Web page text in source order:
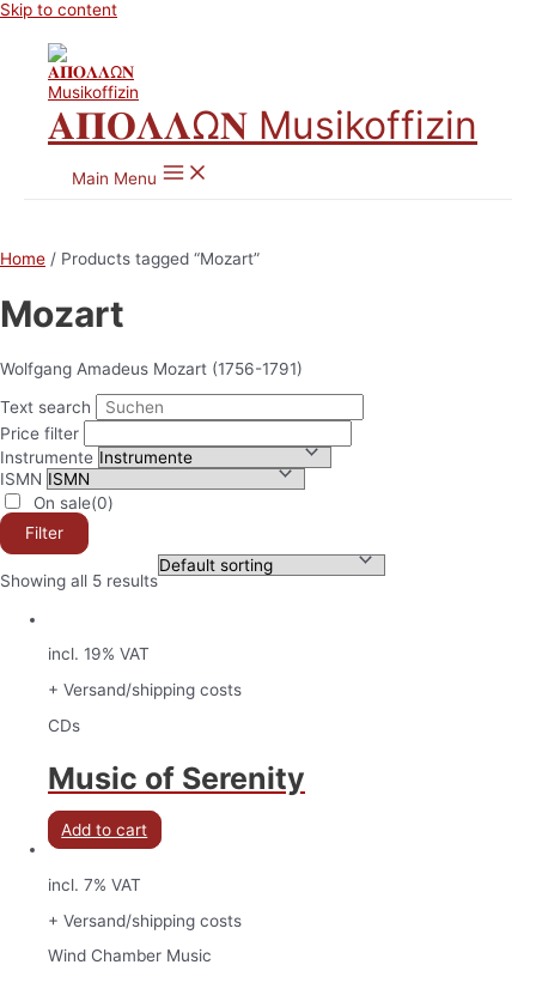
Skip to content
𝚨𝚷𝚶𝚲𝚲Ω𝚴 Musikoffizin
Main Menu
Home / Products tagged “Mozart”
Mozart
Wolfgang Amadeus Mozart (1756-1791)
Text search
Price filter
Instrumente
ISMN
On sale(0)
Filter
Showing all 5 results
incl. 19% VAT
+ Versand/shipping costs
CDs
Music of Serenity
Add to cart
incl. 7% VAT
+ Versand/shipping costs
Wind Chamber Music